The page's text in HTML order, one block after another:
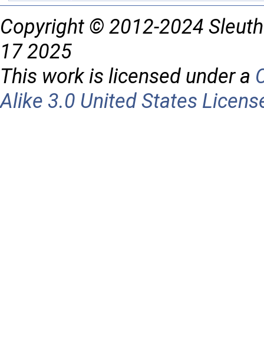
Copyright © 2012-2024
17 2025
This work is licensed under a
Alike 3.0 United States